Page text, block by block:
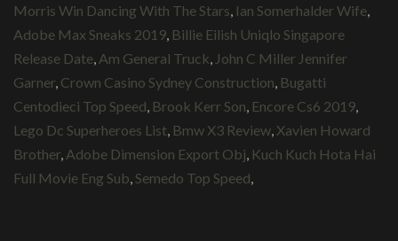
Morris Win Dancing With The Stars Ian Somerhalder Wife
Adobe Max Sneaks 2019 Billie Eilish Uniqlo Singapore
Release Date Am General Truck John C Miller Jennifer
Garner Crown Casino Sydney Construction Bugatti
Centodieci Top Speed Brook Kerr Son Encore Cs6 2019
Lego Dc Superheroes List Bmw X3 Review Xavien Howard
Brother Adobe Dimension Export Obj Kuch Kuch Hota Hai
Full Movie Eng Sub Semedo Top Speed